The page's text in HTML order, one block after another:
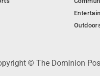
© The Dominion